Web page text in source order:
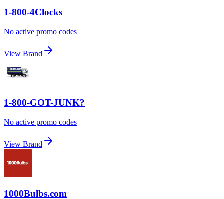
1-800-4Clocks
No active promo codes
View Brand
1-800-GOT-JUNK?
No active promo codes
View Brand
1000Bulbs.com